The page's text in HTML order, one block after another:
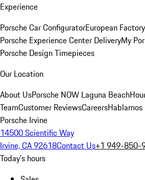
Experience
Porsche Car ConfiguratorEuropean
Porsche Experience Center DeliveryMy
Porsche Design Timepieces
Our Location
About UsPorsche NOW Laguna Beach
TeamCustomer ReviewsCareersHablamos
Porsche Irvine
14500 Scientific Way
Irvine, CA 92618Contact Us+1 949-850-
Today's hours